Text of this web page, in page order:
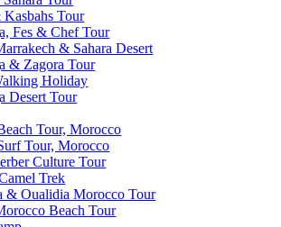
Kasbahs Tour
Fes & Chef Tour
& Sahara Desert
& Zagora Tour
Holiday
Desert Tour
Tour, Morocco
Tour, Morocco
Culture Tour
Trek
& Oualidia Morocco Tour
Beach Tour